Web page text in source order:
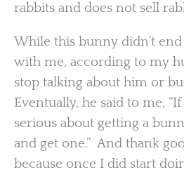
rabbits and does not sell
While this bunny didn’t
with me, according to my
stop talking about him or
Eventually, he said to me,
serious about getting a
and get one.” And thank
because once I did start